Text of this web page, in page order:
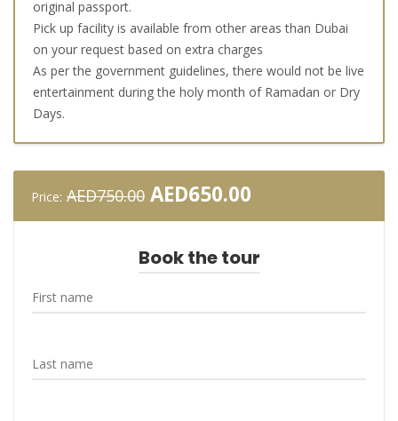
original passport.
Pick up facility is available from other areas than Dubai
on your request based on extra charges
As per the government guidelines, there would not be live
entertainment during the holy month of Ramadan or Dry
Days.
Price: AED750.00 Original
price
AED750.00.
AED650.00
price
AED650.00.
Book the tour